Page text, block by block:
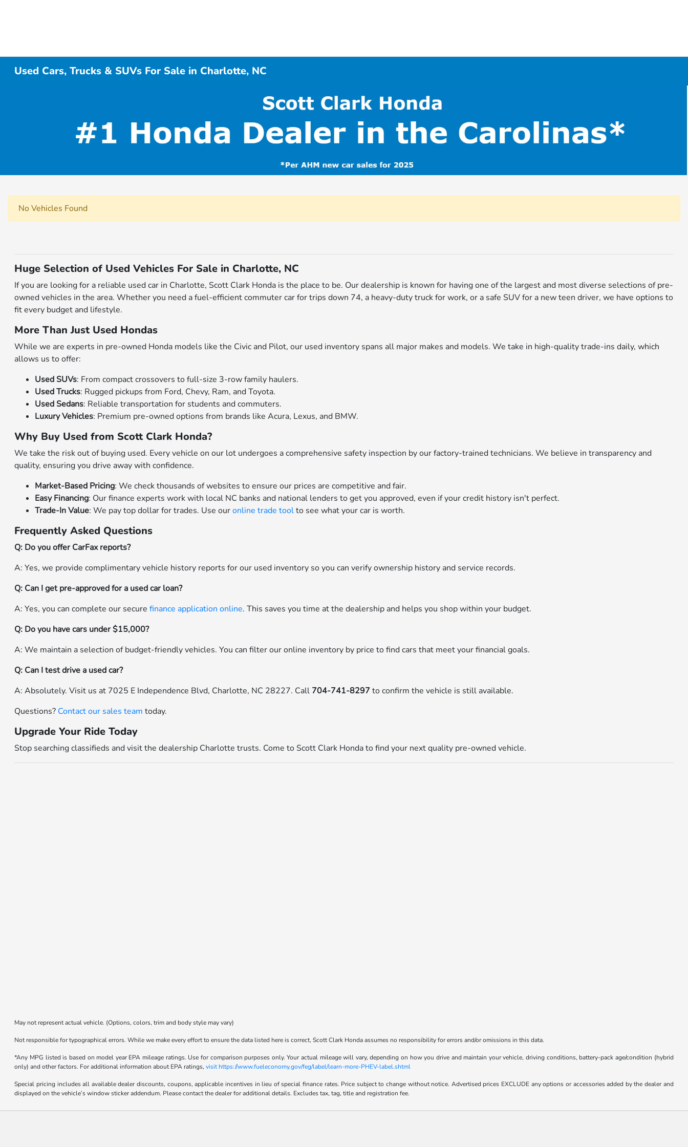
Used Cars, Trucks & SUVs For Sale in Charlotte, NC
No Vehicles Found
Huge Selection of Used Vehicles For Sale in Charlotte, NC
If you are looking for a reliable used car in Charlotte, Scott Clark Honda is the place to be. Our dealership is known for having one of the largest and most diverse selections of pre-
owned vehicles in the area. Whether you need a fuel-efficient commuter car for trips down 74, a heavy-duty truck for work, or a safe SUV for a new teen driver, we have options to
fit every budget and lifestyle.
More Than Just Used Hondas
While we are experts in pre-owned Honda models like the Civic and Pilot, our used inventory spans all major makes and models. We take in high-quality trade-ins daily, which
allows us to offer:
Used SUVs: From compact crossovers to full-size 3-row family haulers.
Used Trucks: Rugged pickups from Ford, Chevy, Ram, and Toyota.
Used Sedans: Reliable transportation for students and commuters.
Luxury Vehicles: Premium pre-owned options from brands like Acura, Lexus, and BMW.
Why Buy Used from Scott Clark Honda?
We take the risk out of buying used. Every vehicle on our lot undergoes a comprehensive safety inspection by our factory-trained technicians. We believe in transparency and
quality, ensuring you drive away with confidence.
Market-Based Pricing: We check thousands of websites to ensure our prices are competitive and fair.
Easy Financing: Our finance experts work with local NC banks and national lenders to get you approved, even if your credit history isn't perfect.
Trade-In Value: We pay top dollar for trades. Use ouronline trade toolto see what your car is worth.
Frequently Asked Questions
Q: Do you offer CarFax reports?
A: Yes, we provide complimentary vehicle history reports for our used inventory so you can verify ownership history and service records.
Q: Can I get pre-approved for a used car loan?
A: Yes, you can complete our securefinance application online. This saves you time at the dealership and helps you shop within your budget.
Q: Do you have cars under $15,000?
A: We maintain a selection of budget-friendly vehicles. You can filter our online inventory by price to find cars that meet your financial goals.
Q: Can I test drive a used car?
A: Absolutely. Visit us at 7025 E Independence Blvd, Charlotte, NC 28227. Call 704-741-8297to confirm the vehicle is still available.
Questions? Contact our sales team today.
Upgrade Your Ride Today
Stop searching classifieds and visit the dealership Charlotte trusts. Come to Scott Clark Honda to find your next quality pre-owned vehicle.
May not represent actual vehicle. (Options, colors, trim and body style may vary)
Not responsible for typographical errors. While we make every effort to ensure the data listed here is correct, Scott Clark Honda assumes no responsibility for errors and/or omissions in this data.
*Any MPG listed is based on model year EPA mileage ratings. Use for comparison purposes only. Your actual mileage will vary, depending on how you drive and maintain your vehicle, driving conditions, battery-pack age/condition (hybrid
only) and other factors. For additional information about EPA ratings,visit https://www.fueleconomy.gov/feg/label/learn-more-PHEV-label.shtml
Special pricing includes all available dealer discounts, coupons, applicable incentives in lieu of special finance rates. Price subject to change without notice. Advertised prices EXCLUDE any options or accessories added by the dealer and
displayed on the vehicle’s window sticker addendum. Please contact the dealer for additional details. Excludes tax, tag, title and registration fee.